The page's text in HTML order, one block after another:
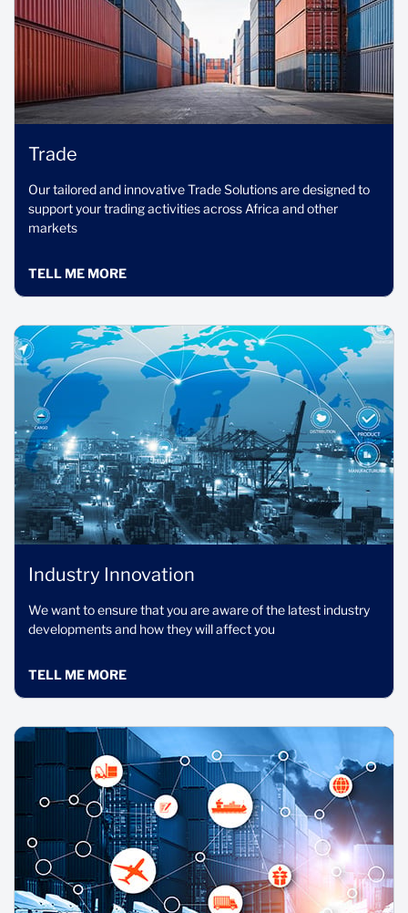
Trade
Our tailored and innovative Trade Solutions are designed to
support your trading activities across Africa and other
markets
TELL ME MORE
Industry Innovation
We want to ensure that you are aware of the latest industry
developments and how they will affect you
TELL ME MORE